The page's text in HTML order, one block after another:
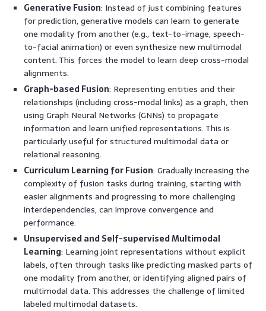
Generative Fusion: Instead of just combining features
for prediction, generative models can learn to generate
one modality from another (e.g., text-to-image, speech-
to-facial animation) or even synthesize new multimodal
content. This forces the model to learn deep cross-modal
alignments.
Graph-based Fusion: Representing entities and their
relationships (including cross-modal links) as a graph, then
using Graph Neural Networks (GNNs) to propagate
information and learn unified representations. This is
particularly useful for structured multimodal data or
relational reasoning.
Curriculum Learning for Fusion: Gradually increasing the
complexity of fusion tasks during training, starting with
easier alignments and progressing to more challenging
interdependencies, can improve convergence and
performance.
Unsupervised and Self-supervised Multimodal
Learning: Learning joint representations without explicit
labels, often through tasks like predicting masked parts of
one modality from another, or identifying aligned pairs of
multimodal data. This addresses the challenge of limited
labeled multimodal datasets.